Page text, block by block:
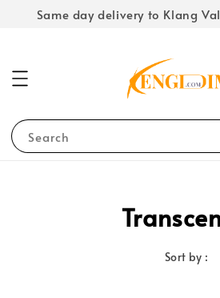
Same day delivery to Klang
Search
Sort by :